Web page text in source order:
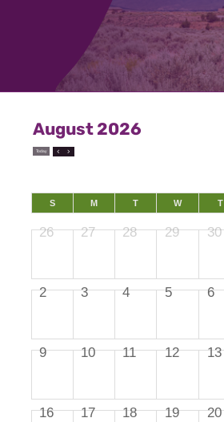
August 2026
Today
S M T W T
26 27 28 29 30
2 3 4 5 6
9 10 11 12 13
16 17 18 19 20